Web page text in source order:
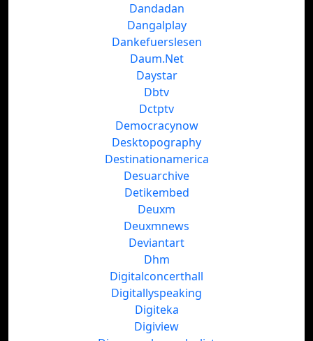
Dandadan
Dangalplay
Dankefuerslesen
Daum.Net
Daystar
Dbtv
Dctptv
Democracynow
Desktopography
Destinationamerica
Desuarchive
Detikembed
Deuxm
Deuxmnews
Deviantart
Dhm
Digitalconcerthall
Digitallyspeaking
Digiteka
Digiview